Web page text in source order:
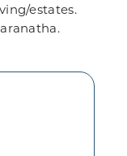
estates.